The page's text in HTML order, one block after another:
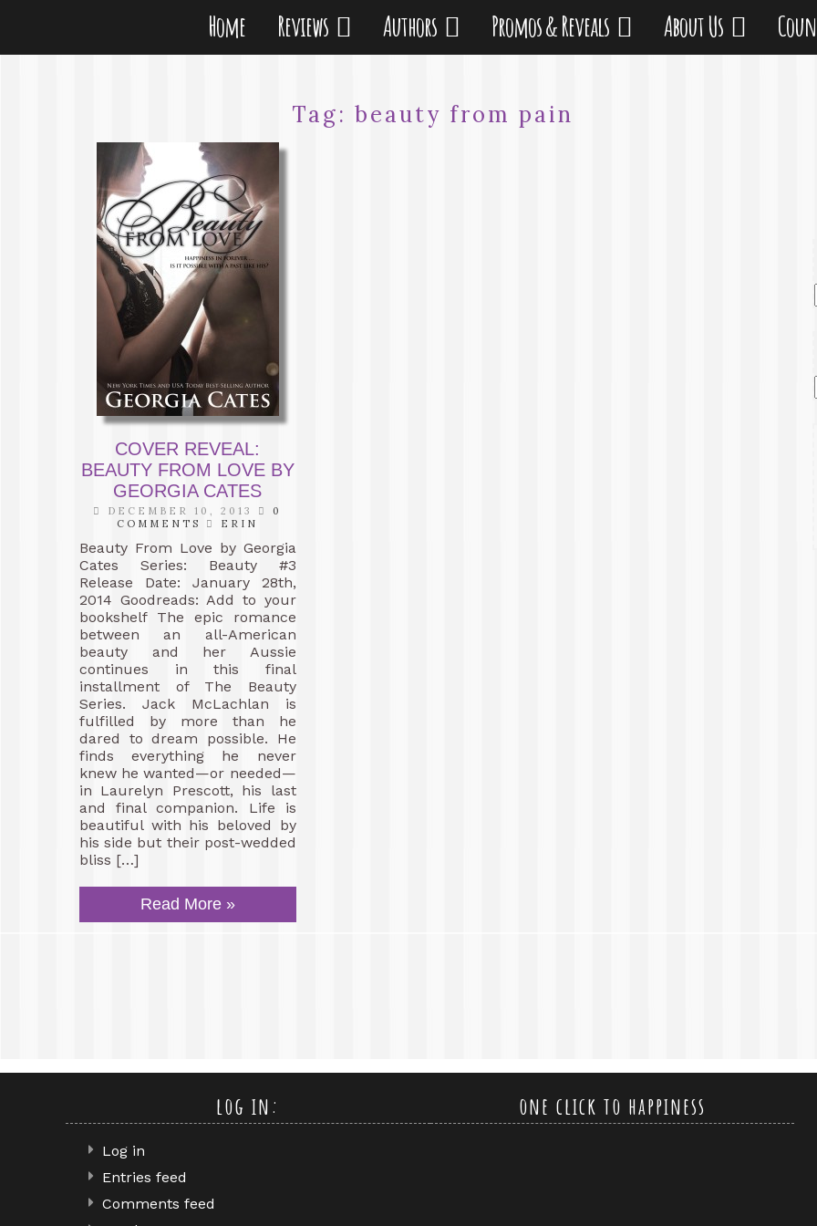
Home Reviews Authors Promos & Reveals About Us
Tag: beauty from pain
COVER REVEAL:
BEAUTY FROM LOVE BY
GEORGIA CATES
DECEMBER 10, 2013
0
COMMENTS
ERIN
Beauty From Love by Georgia
Cates Series: Beauty #3
Release Date: January 28th,
2014 Goodreads: Add to your
bookshelf The epic romance
between an all-American
beauty and her Aussie
continues in this final
installment of The Beauty
Series. Jack McLachlan is
fulfilled by more than he
dared to dream possible. He
finds everything he never
knew he wanted—or needed—
in Laurelyn Prescott, his last
and final companion. Life is
beautiful with his beloved by
his side but their post-wedded
bliss […]
Read More »
log in:
Log in
Entries feed
Comments feed
one click to happiness